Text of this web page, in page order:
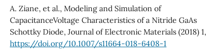
A. Ziane, et al., Modeling and Simulation of
CapacitanceVoltage Characteristics of a Nitride GaAs
Schottky Diode, Journal of Electronic Materials (2018) 1,
https://doi.org/10.1007/s11664-018-6408-1